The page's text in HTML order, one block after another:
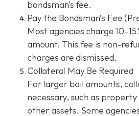
bondsman's fee.
Pay the Bondsman’s Fee
Most agencies charge
amount. This fee is non-
charges are dismissed.
Collateral May Be Required
For larger bail amounts,
necessary, such as
other assets. Some